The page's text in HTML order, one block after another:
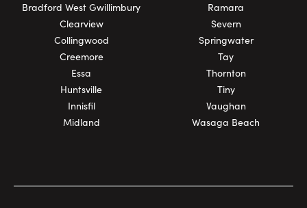
Bradford West Gwillimbury
Clearview
Collingwood
Creemore
Essa
Huntsville
Innisfil
Midland
Ramara
Severn
Springwater
Tay
Thornton
Tiny
Vaughan
Wasaga Beach